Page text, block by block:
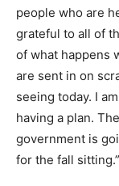
people who are
grateful to all of
of what happens
are sent in on
seeing today. I
having a plan.
government is
for the fall sitting.”